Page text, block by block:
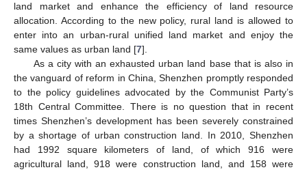
land market and enhance the efficiency of land resource
allocation. According to the new policy, rural land is allowed to
enter into an urban-rural unified land market and enjoy the
same values as urban land [7].
As a city with an exhausted urban land base that is also in
the vanguard of reform in China, Shenzhen promptly responded
to the policy guidelines advocated by the Communist Party’s
18th Central Committee. There is no question that in recent
times Shenzhen’s development has been severely constrained
by a shortage of urban construction land. In 2010, Shenzhen
had 1992 square kilometers of land, of which 916 were
agricultural land, 918 were construction land, and 158 were